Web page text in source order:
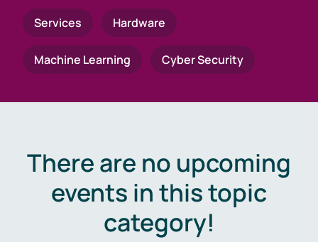
Services Hardware
Machine Learning Cyber Security
There are no upcoming
events in this topic
category!